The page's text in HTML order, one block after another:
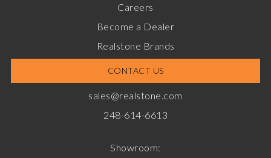
Careers
Become a Dealer
Realstone Brands
CONTACT US
sales@realstone.com
248-614-6613
Showroom: